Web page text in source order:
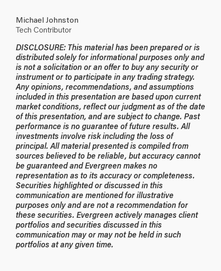
Michael Johnston
Tech Contributor
DISCLOSURE: This material has been prepared or is
distributed solely for informational purposes only and
is not a solicitation or an offer to buy any security or
instrument or to participate in any trading strategy.
Any opinions, recommendations, and assumptions
included in this presentation are based upon current
market conditions, reflect our judgment as of the date
of this presentation, and are subject to change. Past
performance is no guarantee of future results. All
investments involve risk including the loss of
principal. All material presented is compiled from
sources believed to be reliable, but accuracy cannot
be guaranteed and Evergreen makes no
representation as to its accuracy or completeness.
Securities highlighted or discussed in this
communication are mentioned for illustrative
purposes only and are not a recommendation for
these securities. Evergreen actively manages client
portfolios and securities discussed in this
communication may or may not be held in such
portfolios at any given time.